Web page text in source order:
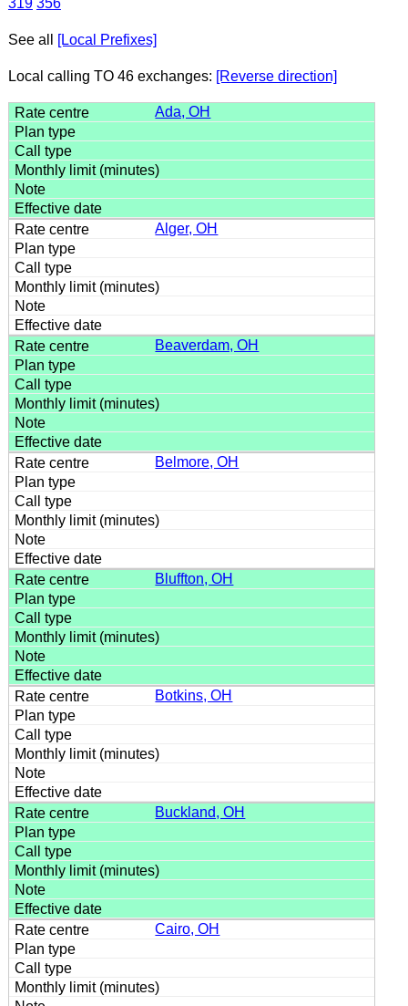
See all [Local Prefixes]
Local calling TO 46 exchanges: [Reverse direction]
Ada, OH
Alger, OH
Beaverdam, OH
Belmore, OH
Bluffton, OH
Botkins, OH
Buckland, OH
Cairo, OH